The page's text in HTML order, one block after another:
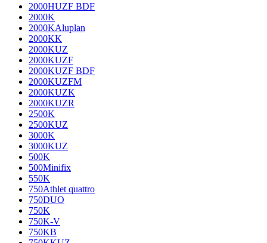
2000HUZF BDF
2000K
2000KAluplan
2000KK
2000KUZ
2000KUZF
2000KUZF BDF
2000KUZFM
2000KUZK
2000KUZR
2500K
2500KUZ
3000K
3000KUZ
500K
500Minifix
550K
750Athlet quattro
750DUO
750K
750K-V
750KB